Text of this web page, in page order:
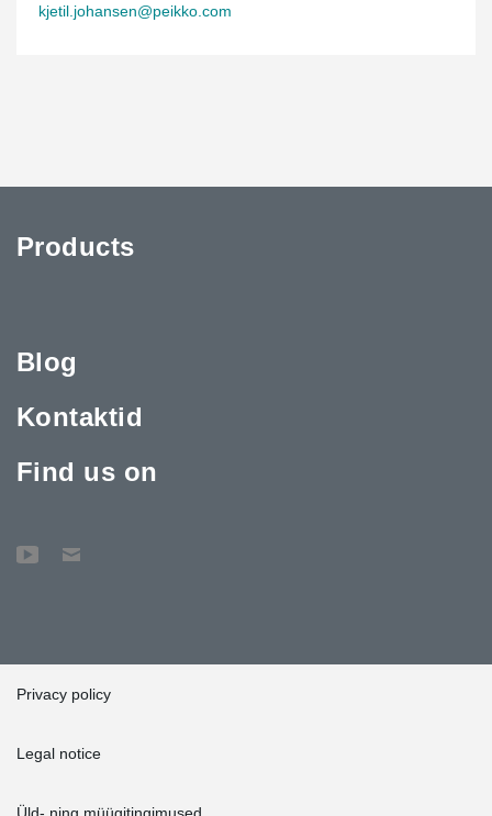
kjetil.johansen@peikko.com
Products
Blog
Kontaktid
Find us on
Privacy policy
Legal notice
Üld- ning müügitingimused